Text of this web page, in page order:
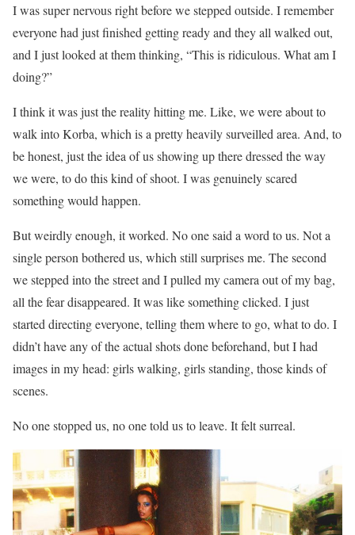
I was super nervous right before we stepped outside. I remember
everyone had just finished getting ready and they all walked out,
and I just looked at them thinking, “This is ridiculous. What am I
doing?”
I think it was just the reality hitting me. Like, we were about to
walk into Korba, which is a pretty heavily surveilled area. And, to
be honest, just the idea of us showing up there dressed the way
we were, to do this kind of shoot. I was genuinely scared
something would happen.
But weirdly enough, it worked. No one said a word to us. Not a
single person bothered us, which still surprises me. The second
we stepped into the street and I pulled my camera out of my bag,
all the fear disappeared. It was like something clicked. I just
started directing everyone, telling them where to go, what to do. I
didn’t have any of the actual shots done beforehand, but I had
images in my head: girls walking, girls standing, those kinds of
scenes.
No one stopped us, no one told us to leave. It felt surreal.